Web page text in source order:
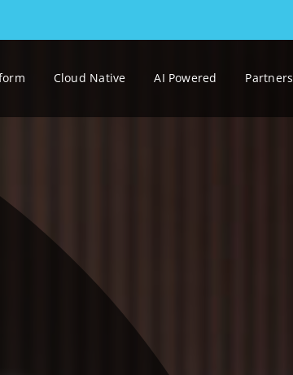
Cloud Native AI Powered Partners